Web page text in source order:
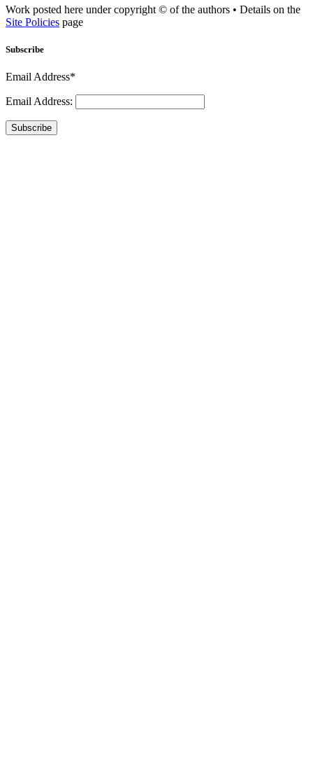
Work posted here under copyright © of the authors • Details on the
Site Policies page
Subscribe
Email Address*
Email Address:
Subscribe